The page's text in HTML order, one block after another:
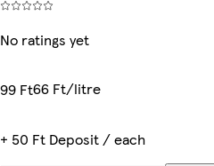
No ratings yet
99 Ft66 Ft/litre
+ 50 Ft Deposit / each